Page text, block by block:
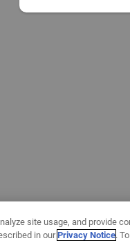
site usage, and provide
in ourPrivacy Notice.